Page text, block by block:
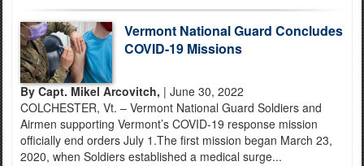
Vermont National Guard Concludes
COVID-19 Missions
By Capt. Mikel Arcovitch, | June 30, 2022
COLCHESTER, Vt. – Vermont National Guard Soldiers and
Airmen supporting Vermont’s COVID-19 response mission
officially end orders July 1.The first mission began March 23,
2020, when Soldiers established a medical surge...